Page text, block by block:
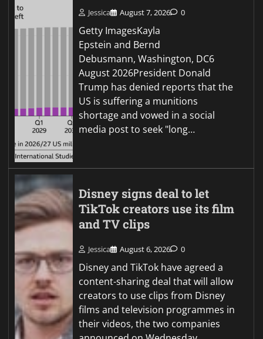
Jessica August 7, 2026 0
Getty ImagesKayla
Epstein and Bernd
Debusmann, Washington, DC6
August 2026President Donald
Trump has denied reports that the
US is suffering a munitions
shortage and vowed in a social
media post to seek "long…
Disney signs deal to let
TikTok creators use its film
and TV clips
Jessica August 6, 2026 0
Disney and TikTok have agreed a
content-sharing deal that will allow
creators to use clips from Disney
films and television programmes in
their videos, the two companies